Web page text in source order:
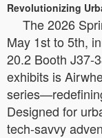
Revolutionizing
The 2026
May 1st to 5th,
20.2 Booth J37-
exhibits is
Designed for
tech-savvy